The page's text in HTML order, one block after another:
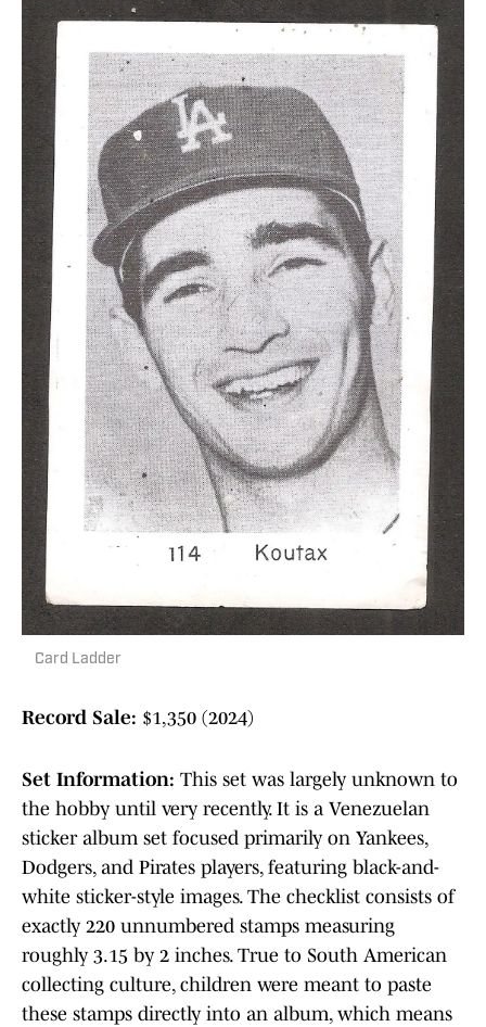
Card Ladder
Record Sale: $1,350 (2024)
Set Information: This set was largely unknown to
the hobby until very recently. It is a Venezuelan
sticker album set focused primarily on Yankees,
Dodgers, and Pirates players, featuring black-and-
white sticker-style images. The checklist consists of
exactly 220 unnumbered stamps measuring
roughly 3.15 by 2 inches. True to South American
collecting culture, children were meant to paste
these stamps directly into an album, which means